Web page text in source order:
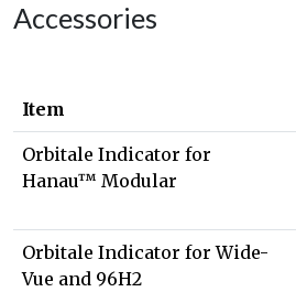
Accessories
Item
Orbitale Indicator for
Hanau™ Modular
Orbitale Indicator for Wide-
Vue and 96H2